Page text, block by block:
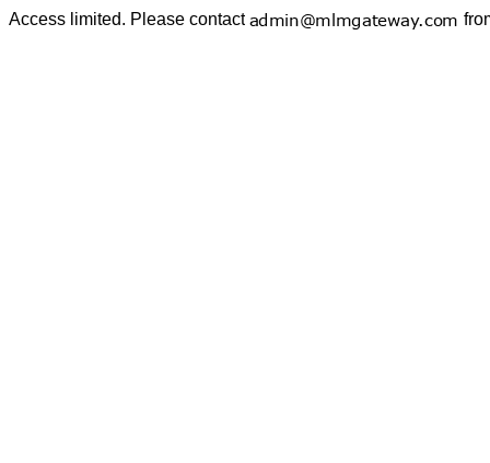
Access limited. Please contact